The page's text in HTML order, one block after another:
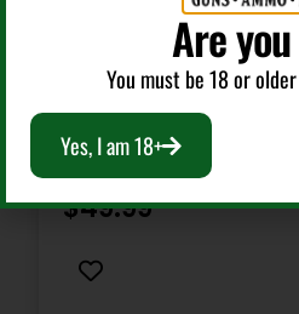
1″ TUBE DUPLEX RETICLE
$49.99
Are
You must be 18 or
Yes, I am 18+